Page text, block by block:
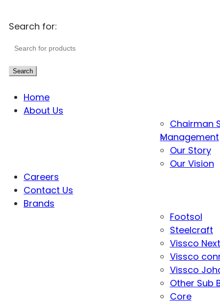
Search for:
Search
Home
About Us
Chairman
Management
Our Story
Our Vision
Careers
Contact Us
Brands
Footsol
Steelcraft
Vissco Next
Vissco
Vissco
Other Sub
Core